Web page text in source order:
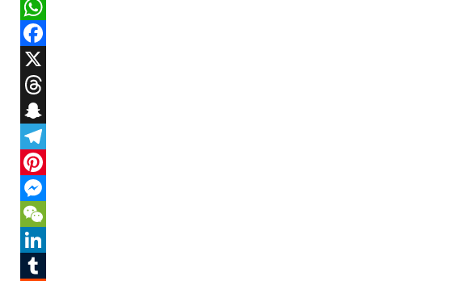
WhatsApp
Facebook
X
Threads
Snapchat
Telegram
Pinterest
Messenger
WeChat
LinkedIn